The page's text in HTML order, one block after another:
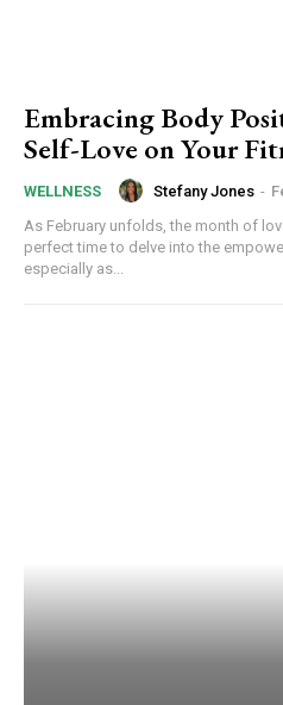
Embracing Body
Self-Love on Your
WELLNESS Stefany Jones -
As February unfolds, the month of
perfect time to delve into the
especially as...